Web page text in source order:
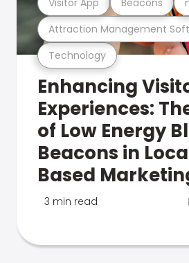
Technology
Attraction Management
Enhancing
Experiences:
of Low Energy
Beacons in
Based
3 min read